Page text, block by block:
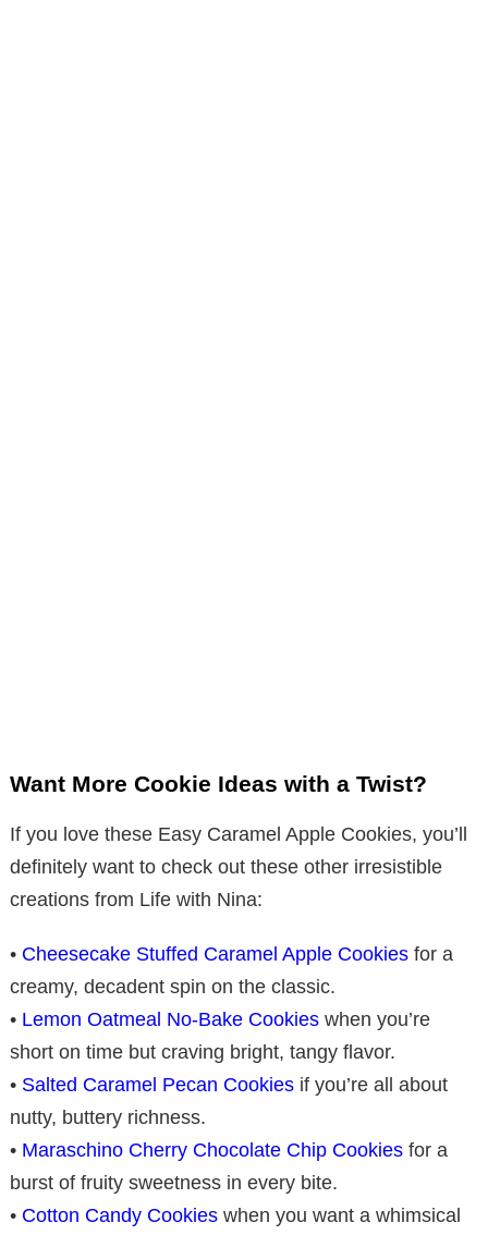
Want More Cookie Ideas with a Twist?
If you love these Easy Caramel Apple Cookies, you’ll
definitely want to check out these other irresistible
creations from Life with Nina:
• Cheesecake Stuffed Caramel Apple Cookies for a
creamy, decadent spin on the classic.
• Lemon Oatmeal No-Bake Cookies when you’re
short on time but craving bright, tangy flavor.
• Salted Caramel Pecan Cookies if you’re all about
nutty, buttery richness.
• Maraschino Cherry Chocolate Chip Cookies for a
burst of fruity sweetness in every bite.
• Cotton Candy Cookies when you want a whimsical